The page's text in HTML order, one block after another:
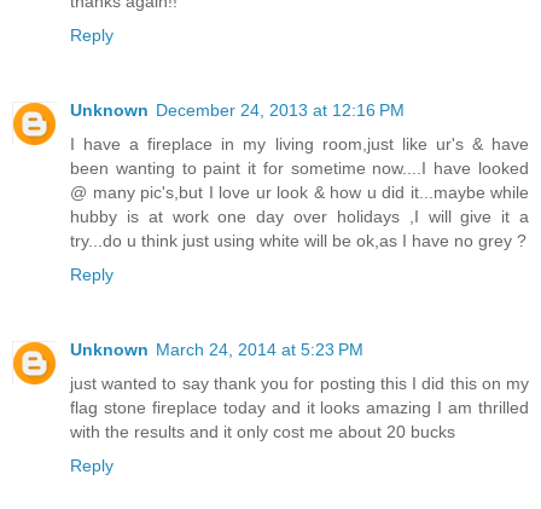
Reply
Unknown December 24, 2013 at 12:16 PM
I have a fireplace in my living room,just like ur's & have
been wanting to paint it for sometime now....I have looked
@ many pic's,but I love ur look & how u did it...maybe while
hubby is at work one day over holidays ,I will give it a
try...do u think just using white will be ok,as I have no grey ?
Reply
Unknown March 24, 2014 at 5:23 PM
just wanted to say thank you for posting this I did this on my
flag stone fireplace today and it looks amazing I am thrilled
with the results and it only cost me about 20 bucks
Reply